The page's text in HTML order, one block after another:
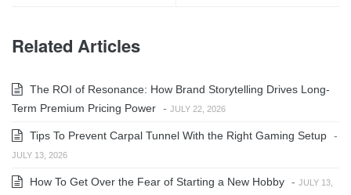
Related Articles
The ROI of Resonance: How Brand Storytelling Drives Long-
Term Premium Pricing Power - JULY 22, 2026
Tips To Prevent Carpal Tunnel With the Right Gaming Setup -
JULY 13, 2026
How To Get Over the Fear of Starting a New Hobby - JULY 13,